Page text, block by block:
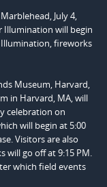
Marblehead, July 4,
Illumination will begin
fireworks
Museum, Harvard,
in Harvard, MA, will
celebration on
will begin at 5:00
Visitors are also
will go off at 9:15 PM.
which field events